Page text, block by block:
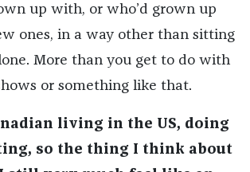
up with, or who’d grown up
ones, in a way other than sitting
More than you get to do with
or something like that.
living in the US, doing
so the thing I think about